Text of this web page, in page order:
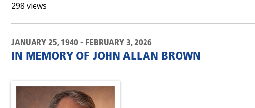
298 views
JANUARY 25, 1940 - FEBRUARY 3, 2026
IN MEMORY OF JOHN ALLAN BROWN